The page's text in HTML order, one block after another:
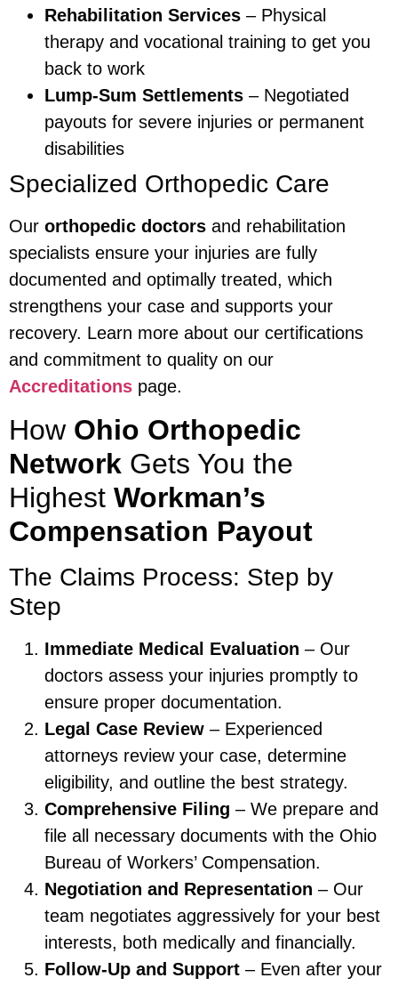
Rehabilitation Services – Physical
therapy and vocational training to get you
back to work
Lump-Sum Settlements – Negotiated
payouts for severe injuries or permanent
disabilities
Specialized Orthopedic Care
Our orthopedic doctors and rehabilitation
specialists ensure your injuries are fully
documented and optimally treated, which
strengthens your case and supports your
recovery. Learn more about our certifications
and commitment to quality on our
Accreditations page.
How Ohio Orthopedic
Network Gets You the
Highest Workman’s
Compensation Payout
The Claims Process: Step by
Step
Immediate Medical Evaluation – Our
doctors assess your injuries promptly to
ensure proper documentation.
Legal Case Review – Experienced
attorneys review your case, determine
eligibility, and outline the best strategy.
Comprehensive Filing – We prepare and
file all necessary documents with the Ohio
Bureau of Workers’ Compensation.
Negotiation and Representation – Our
team negotiates aggressively for your best
interests, both medically and financially.
Follow-Up and Support – Even after your